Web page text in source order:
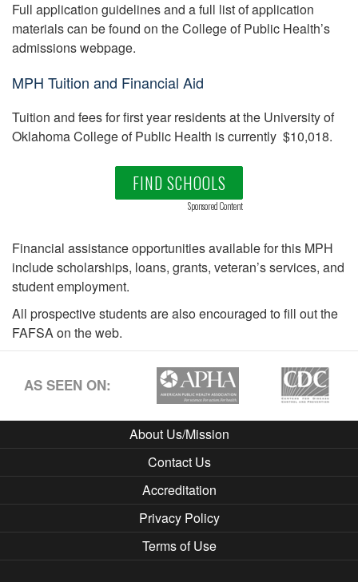
Full application guidelines and a full list of application
materials can be found on the College of Public Health’s
admissions webpage.
MPH Tuition and Financial Aid
Tuition and fees for first year residents at the University of
Oklahoma College of Public Health is currently $10,018.
FIND SCHOOLS
Sponsored Content
Financial assistance opportunities available for this MPH
include scholarships, loans, grants, veteran’s services, and
student employment.
All prospective students are also encouraged to fill out the
FAFSA on the web.
AS SEEN ON:
About Us/Mission
Contact Us
Accreditation
Privacy Policy
Terms of Use